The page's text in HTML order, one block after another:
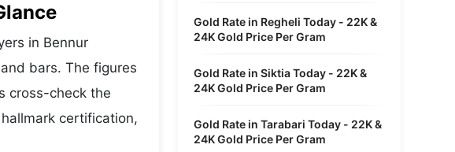
in Bennur
bars. The figures
cross-check the
certification,
Gold Rate in Regheli Today - 22K &
24K Gold Price Per Gram
Gold Rate in Siktia Today - 22K &
24K Gold Price Per Gram
Gold Rate in Tarabari Today - 22K &
24K Gold Price Per Gram